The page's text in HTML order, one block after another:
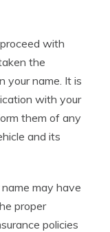
with
the
your name. It is
with your
them of any
and its
may have
proper
policies